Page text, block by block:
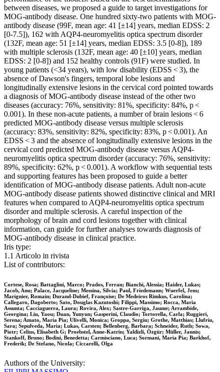
between diseases, we proposed a guide to target investigations for
MOG-antibody disease. One hundred sixty-two patients with MOG-
antibody disease (99F, mean age: 41 [±14] years, median EDSS: 2
[0-7.5]), 162 with AQP4-neuromyelitis optica spectrum disorder
(132F, mean age: 51 [±14] years, median EDSS: 3.5 [0-8]), 189
with multiple sclerosis (132F, mean age: 40 [±10] years, median
EDSS: 2 [0-8]) and 152 healthy controls (91F) were studied. In
young patients (<34 years), with low disability (EDSS < 3), the
absence of Dawson's fingers, temporal lobe lesions and
longitudinally extensive lesions in the cervical cord pointed towards
a diagnosis of MOG-antibody disease instead of the other two
diseases (accuracy: 76%, sensitivity: 81%, specificity: 84%, p <
0.001). In these non-acute patients, a number of brain lesions < 6
predicted MOG-antibody disease versus multiple sclerosis
(accuracy: 83%, sensitivity: 82%, specificity: 83%, p < 0.001). An
EDSS < 3 and the absence of longitudinally extensive lesions in the
cervical cord predicted MOG-antibody disease versus AQP4-
neuromyelitis optica spectrum disorder (accuracy: 76%, sensitivity:
89%, specificity: 62%, p < 0.001). A workflow with sequential tests
and supporting features has been proposed to guide a better
identification of MOG-antibody disease patients. Adult non-acute
MOG-antibody disease patients showed distinctive clinical and MRI
features when compared to AQP4-neuromyelitis optica spectrum
disorder and multiple sclerosis. A careful inspection of the
morphology of brain and cord lesions together with clinical
information, can guide for further analyses towards diagnosis of
MOG-antibody disease in clinical practice.
Iris type:
1.1 Articolo in rivista
List of contributors:
Cortese, Rosa; Battaglini, Marco; Prados, Ferran; Bianchi, Alessia; Haider, Lukas;
Jacob, Anu; Palace, Jacqueline; Messina, Silvia; Paul, Friedemann; Wuerfel, Jens;
Marignier, Romain; Durand-Dubief, Françoise; De Medeiros Rimkus, Carolina;
Callegaro, Dagoberto; Sato, Douglas Kazutoshi; Filippi, Massimo; Rocca, Maria
Assunta; Cacciaguerra, Laura; Rovira, Alex; Sastre-Garriga, Jaume; Arrambide,
Georgina; Liu, Yaou; Duan, Yunyun; Gasperini, Claudio; Tortorella, Carla; Ruggieri,
Serena; Amato, Maria Pia; Ulivelli, Monica; Groppa, Sergiu; Grothe, Matthias; Llufriu,
Sara; Sepulveda, Maria; Lukas, Carsten; Bellenberg, Barbara; Schneider, Ruth; Sowa,
Piotr; Celius, Elisabeth G; Proebstel, Anne-Katrin; Yaldizli, Özgür; Müller, Jannis;
Stankoff, Bruno; Bodini, Benedetta; Carmisciano, Luca; Sormani, Maria Pia; Barkhof,
Frederik; De Stefano, Nicola; Ciccarelli, Olga
Authors of the University: